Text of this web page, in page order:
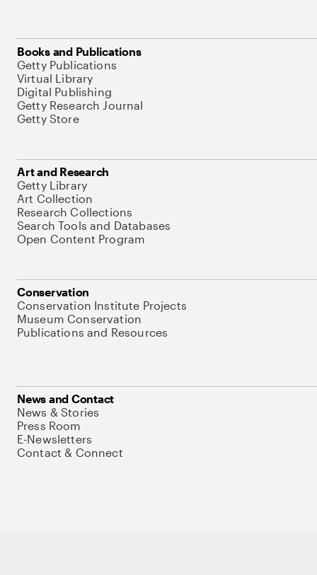
Books and Publications
Getty Publications
Virtual Library
Digital Publishing
Getty Research Journal
Getty Store
Art and Research
Getty Library
Art Collection
Research Collections
Search Tools and Databases
Open Content Program
Conservation
Conservation Institute Projects
Museum Conservation
Publications and Resources
News and Contact
News & Stories
Press Room
E-Newsletters
Contact & Connect